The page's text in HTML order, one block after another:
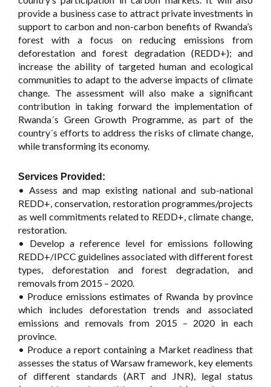
provide a business case to attract private investments in
support to carbon and non-carbon benefits of Rwanda’s
forest with a focus on reducing emissions from
deforestation and forest degradation (REDD+); and
increase the ability of targeted human and ecological
communities to adapt to the adverse impacts of climate
change. The assessment will also make a significant
contribution in taking forward the implementation of
Rwanda´s Green Growth Programme, as part of the
country´s efforts to address the risks of climate change,
while transforming its economy.
Services Provided:
• Assess and map existing national and sub-national
REDD+, conservation, restoration programmes/projects
as well commitments related to REDD+, climate change,
restoration.
• Develop a reference level for emissions following
REDD+/IPCC guidelines associated with different forest
types, deforestation and forest degradation, and
removals from 2015 – 2020.
• Produce emissions estimates of Rwanda by province
which includes deforestation trends and associated
emissions and removals from 2015 – 2020 in each
province.
• Produce a report containing a Market readiness that
assesses the status of Warsaw framework, key elements
of different standards (ART and JNR), legal status